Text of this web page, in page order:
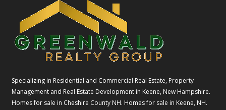
Specializing in Residential and Commercial Real Estate, Property
Management and Real Estate Development in Keene, New Hampshire.
Homes for sale in Cheshire County NH. Homes for sale in Keene, NH.